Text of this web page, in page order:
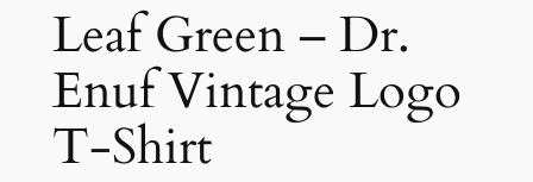
Leaf Green – Dr.
Enuf Vintage Logo
T-Shirt